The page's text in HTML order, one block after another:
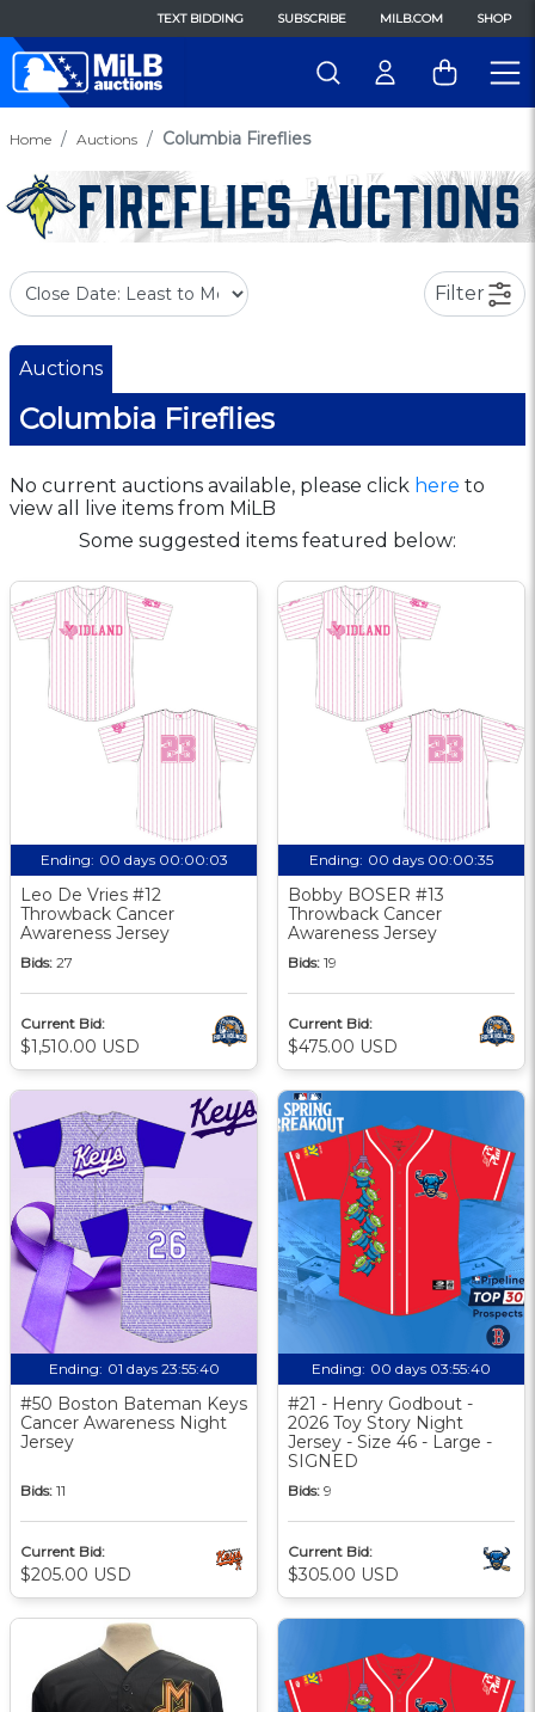
TEXT BIDDING SUBSCRIBE MILB.COM SHOP
Home Auctions Columbia Fireflies
Filter
Auctions
Columbia Fireflies
No current auctions available, please click here to
view all live items from MiLB
Some suggested items featured below:
Ending: 00 days 00:00:02
Leo De Vries #12
Throwback Cancer
Awareness Jersey
Bids: 27
Current Bid:
$1,510.00 USD
Ending: 00 days 00:00:34
Bobby BOSER #13
Throwback Cancer
Awareness Jersey
Bids: 19
Current Bid:
$475.00 USD
Ending: 01 days 23:55:39
#50 Boston Bateman Keys
Cancer Awareness Night
Jersey
Bids: 11
Current Bid:
$205.00 USD
Ending: 00 days 03:55:39
#21 - Henry Godbout -
2026 Toy Story Night
Jersey - Size 46 - Large -
SIGNED
Bids: 9
Current Bid:
$305.00 USD